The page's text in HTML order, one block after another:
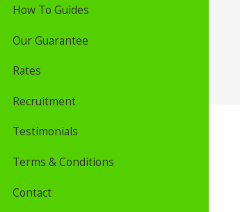
How To Guides
Our Guarantee
Rates
Recruitment
Testimonials
Terms & Conditions
Contact